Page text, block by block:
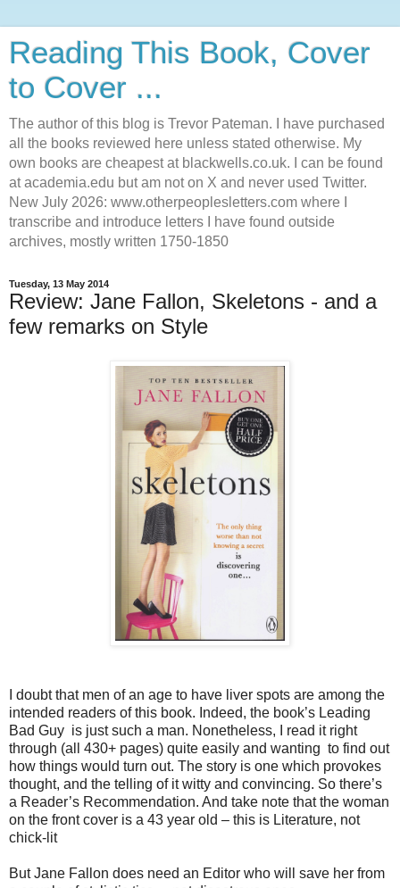
Reading This Book, Cover
to Cover ...
The author of this blog is Trevor Pateman. I have purchased
all the books reviewed here unless stated otherwise. My
own books are cheapest at blackwells.co.uk. I can be found
at academia.edu but am not on X and never used Twitter.
New July 2026: www.otherpeoplesletters.com where I
transcribe and introduce letters I have found outside
archives, mostly written 1750-1850
Tuesday, 13 May 2014
Review: Jane Fallon, Skeletons - and a
few remarks on Style
I doubt that men of an age to have liver spots are among the
intended readers of this book. Indeed, the book’s Leading
Bad Guy is just such a man. Nonetheless, I read it right
through (all 430+ pages) quite easily and wanting to find out
how things would turn out. The story is one which provokes
thought, and the telling of it witty and convincing. So there’s
a Reader’s Recommendation. And take note that the woman
on the front cover is a 43 year old – this is Literature, not
chick-lit
But Jane Fallon does need an Editor who will save her from